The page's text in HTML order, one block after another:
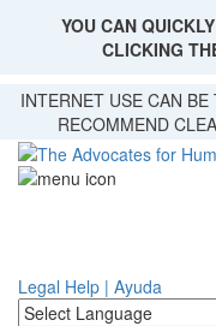
Skip
main
content
YOU CAN
CLICKING
INTERNET USE CAN
RECOMMEND
Legal Help | Ayuda